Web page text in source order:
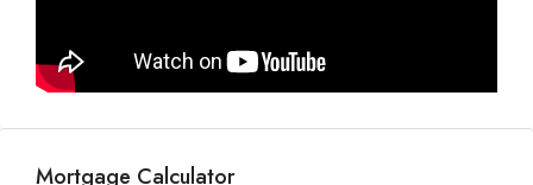
Mortgage Calculator